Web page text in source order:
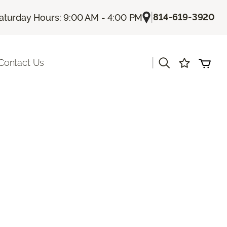
Hours: 9:00 AM - 4:00 PM |814-619-3920
Us